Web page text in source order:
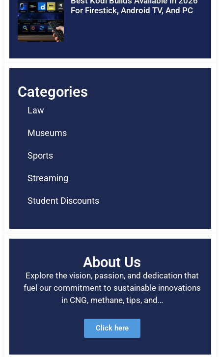
For Firestick, Android TV, And PC
Categories
Law
Museums
Sports
Streaming
Student Discounts
About Us
Explore the vision, passion, and dedication that
fuel our commitment to sustainable innovations
in CNG, methane, tips, and…
Click here